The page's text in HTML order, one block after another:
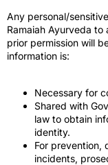
Any personal/
Ramaiah Ayurveda
prior permission will
information is:
Necessary for
Shared with
law to obtain
identity.
For prevention,
incidents,